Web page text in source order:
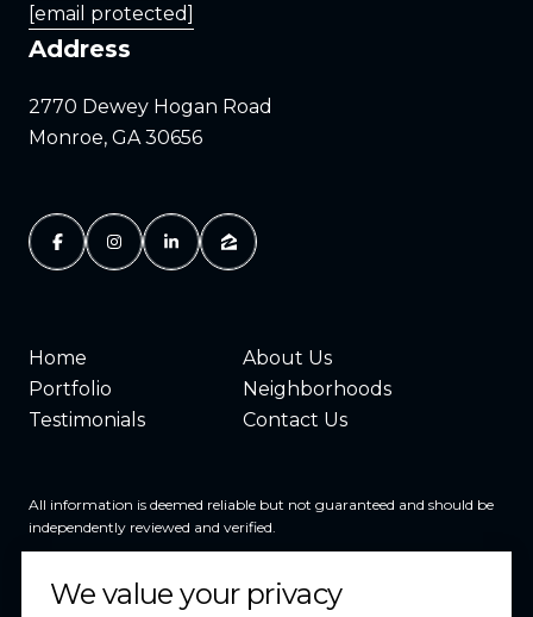
[email protected]
Address
2770 Dewey Hogan Road
Monroe, GA 30656
Home
About Us
Portfolio
Neighborhoods
Testimonials
Contact Us
All information is deemed reliable but not guaranteed and should be
independently reviewed and verified.
We value your privacy